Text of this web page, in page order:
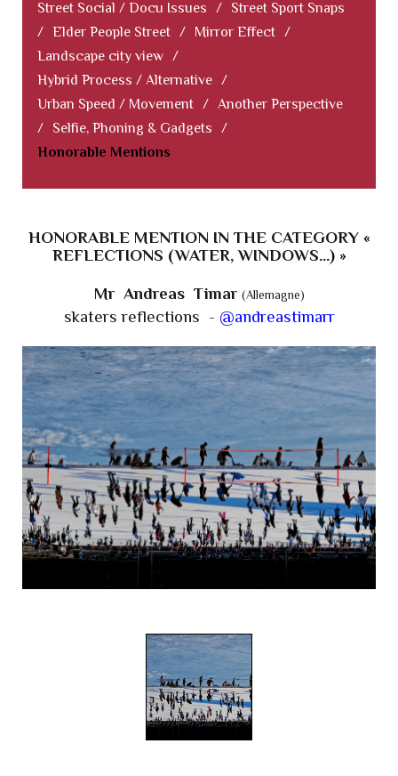
Street Social / Docu Issues
/
Street Sport Snaps
/ Elder People Street / Mirror Effect /
Landscape city view /
Hybrid Process / Alternative /
Urban Speed / Movement / Another Perspective
/
Selfie, Phoning & Gadgets
/
Honorable Mentions
HONORABLE MENTION IN THE CATEGORY «
REFLECTIONS (WATER, WINDOWS...) »
Mr Andreas Timar (Allemagne)
skaters reflections - @andreastimarr